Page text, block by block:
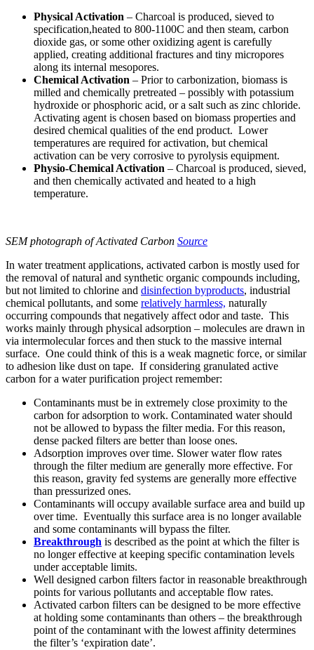
Physical Activation – Charcoal is produced, sieved to
specification,heated to 800-1100C and then steam, carbon
dioxide gas, or some other oxidizing agent is carefully
applied, creating additional fractures and tiny micropores
along its internal mesopores.
Chemical Activation – Prior to carbonization, biomass is
milled and chemically pretreated – possibly with potassium
hydroxide or phosphoric acid, or a salt such as zinc chloride.
Activating agent is chosen based on biomass properties and
desired chemical qualities of the end product. Lower
temperatures are required for activation, but chemical
activation can be very corrosive to pyrolysis equipment.
Physio-Chemical Activation – Charcoal is produced, sieved,
and then chemically activated and heated to a high
temperature.
SEM photograph of Activated Carbon Source
In water treatment applications, activated carbon is mostly used for
the removal of natural and synthetic organic compounds including,
but not limited to chlorine and disinfection byproducts, industrial
chemical pollutants, and some relatively harmless, naturally
occurring compounds that negatively affect odor and taste. This
works mainly through physical adsorption – molecules are drawn in
via intermolecular forces and then stuck to the massive internal
surface. One could think of this is a weak magnetic force, or similar
to adhesion like dust on tape. If considering granulated active
carbon for a water purification project remember:
Contaminants must be in extremely close proximity to the
carbon for adsorption to work. Contaminated water should
not be allowed to bypass the filter media. For this reason,
dense packed filters are better than loose ones.
Adsorption improves over time. Slower water flow rates
through the filter medium are generally more effective. For
this reason, gravity fed systems are generally more effective
than pressurized ones.
Contaminants will occupy available surface area and build up
over time. Eventually this surface area is no longer available
and some contaminants will bypass the filter.
Breakthrough is described as the point at which the filter is
no longer effective at keeping specific contamination levels
under acceptable limits.
Well designed carbon filters factor in reasonable breakthrough
points for various pollutants and acceptable flow rates.
Activated carbon filters can be designed to be more effective
at holding some contaminants than others – the breakthrough
point of the contaminant with the lowest affinity determines
the filter’s ‘expiration date’.